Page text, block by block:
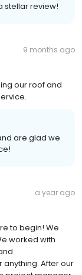
stellar review!
9 months ago
our roof and
are glad we
a year ago
to begin! We
worked with
After our